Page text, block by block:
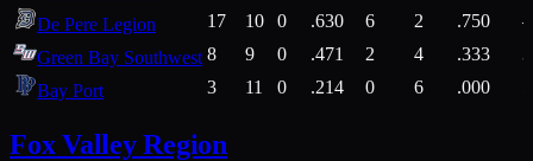
De Pere Legion
17 10 0 .630 6 2 .750
Green Bay Southwest 8 9 0 .471 2 4 .333
3
Bay Port
3 11 0 .214 0 6 .000
Fox Valley Region